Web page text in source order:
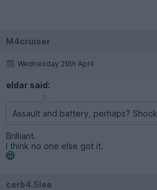
M4cruiser
Wednesday 29th April
eldar said:
Assault and battery, perhaps?
Brilliant.
I think no one else got it.
cerb4.5lee